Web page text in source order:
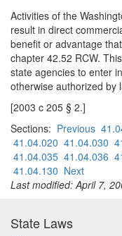
Activities of the
result in direct
benefit or advantage
chapter 42.52 RCW.
state agencies to enter
otherwise authorized by
[2003 c 205 § 2.]
Sections: Previous
41.04.020 41.04.030
41.04.035 41.04.036
41.04.130 Next
Last modified: April 7,
State Laws